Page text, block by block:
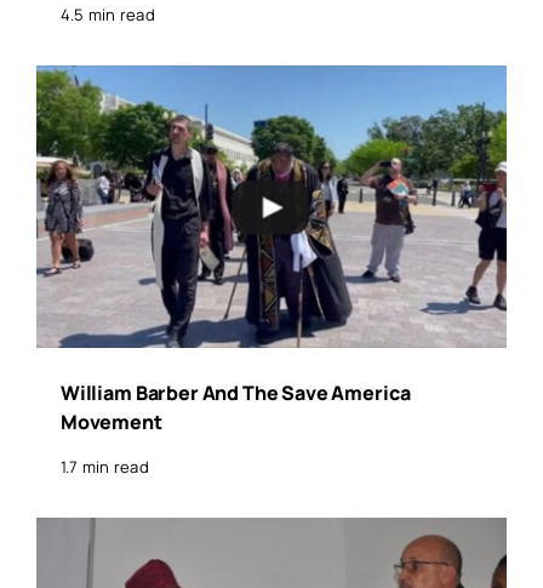
4.5 min read
William Barber And The Save America
Movement
1.7 min read